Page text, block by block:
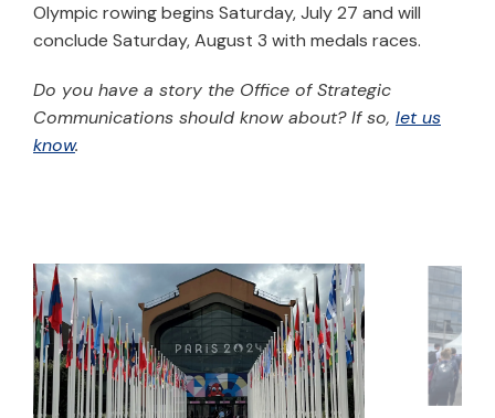
Olympic rowing begins Saturday, July 27 and will
conclude Saturday, August 3 with medals races.
Do you have a story the Office of Strategic
Communications should know about? If so, let us
know.